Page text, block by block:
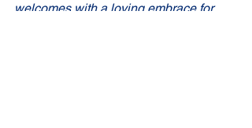
welcomes with a loving embrace for